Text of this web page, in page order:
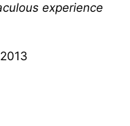
experience